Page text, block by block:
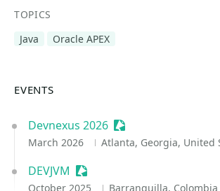
TOPICS
Java
Oracle APEX
EVENTS
Devnexus 2026 Sessionize Event
March 2026 Atlanta, Georgia, United
DEVJVM Sessionize Event
October 2025 Barranquilla, Colombia